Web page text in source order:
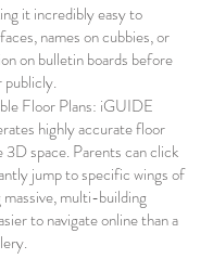
it incredibly easy to
names on cubbies, or
on bulletin boards before
publicly.
Floor Plans: iGUIDE
highly accurate floor
3D space. Parents can click
jump to specific wings of
multi-building
to navigate online than a